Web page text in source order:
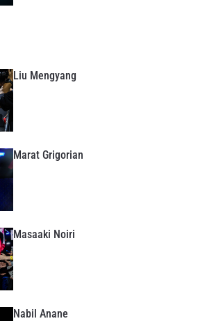
Liu Mengyang
Marat Grigorian
Masaaki Noiri
Nabil Anane